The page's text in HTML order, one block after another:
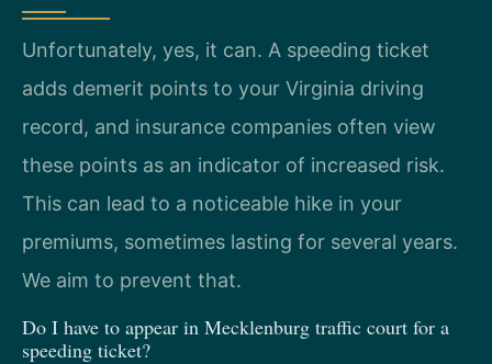
Unfortunately, yes, it can. A speeding ticket
adds demerit points to your Virginia driving
record, and insurance companies often view
these points as an indicator of increased risk.
This can lead to a noticeable hike in your
premiums, sometimes lasting for several years.
We aim to prevent that.
Do I have to appear in Mecklenburg traffic court for a
speeding ticket?